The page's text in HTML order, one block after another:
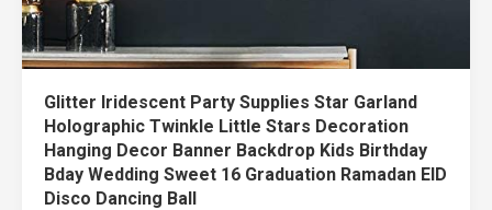
Glitter Iridescent Party Supplies Star Garland
Holographic Twinkle Little Stars Decoration
Hanging Decor Banner Backdrop Kids Birthday
Bday Wedding Sweet 16 Graduation Ramadan EID
Disco Dancing Ball